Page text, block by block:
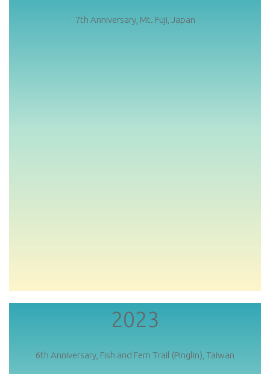
7th Anniversary, Mt. Fuji, Japan
2023
6th Anniversary, Fish and Fern Trail (Pinglin), Taiwan